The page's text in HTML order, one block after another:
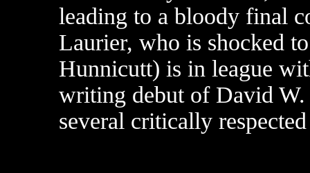
leading to a bloody final
Laurier, who is shocked
Hunnicutt) is in league
writing debut of David
several critically